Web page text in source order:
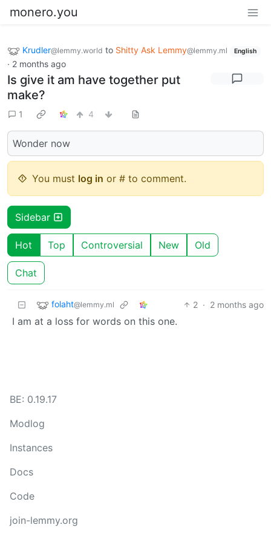
monero.you
Krudler@lemmy.world to Shitty Ask Lemmy@lemmy.ml English
· 2 months ago
Is give it am have together put
make?
1 4
Wonder now
You must log in or # to comment.
Sidebar
Hot Top Controversial New Old
Chat
folaht@lemmy.ml 2 · 2 months ago
I am at a loss for words on this one.
BE: 0.19.17
Modlog
Instances
Docs
Code
join-lemmy.org